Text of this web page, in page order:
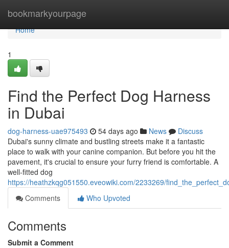
bookmarkyourpage
Home
Home
1
Find the Perfect Dog Harness
in Dubai
dog-harness-uae975493 54 days ago News
Discuss
Dubai's sunny climate and bustling streets make it a fantastic
place to walk with your canine companion. But before you hit the
pavement, it's crucial to ensure your furry friend is comfortable. A
well-fitted dog
https://heathzkqg051550.eveowiki.com/2233269/
Comments
Who Upvoted
Comments
Submit a Comment